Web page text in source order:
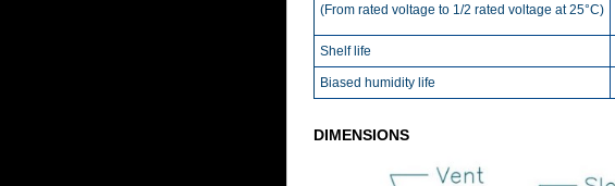
(From rated voltage to 1/2 rated voltage at 25°C)
Shelf life
Biased humidity life
DIMENSIONS